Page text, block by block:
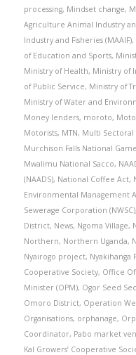
processing, Mindset change,
Agriculture Animal Industry
Industry and Fisheries (MAAIF),
of Education and Sports,
Ministry of Health, Ministry of
of Public Service, Ministry of
Ministry of Water and
Money lenders, moroto,
Motorists, MTN, Multi
Murchison Falls National
Mwalimu National Sacco,
(NAADS), National Coffee Act,
Environmental Management
Sewerage Corporation (NWSC),
District, News, Ngoma Village,
Northern, Northern Uganda,
Nyairogo project, Nyakihanga
Cooperative Society, Office
Minister (OPM), Ogor Seed
Omoro District, Operation
Organisations, orphanage,
Coordinator, Pabo market
Kal Growers’ Cooperative